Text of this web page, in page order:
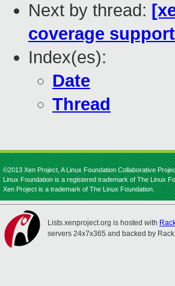
Next by thread:
coverage support
Index(es):
Date
Thread
©2013 Xen Project, A Linux Foundation Collaborative
Linux Foundation is a registered trademark of The Linux
Xen Project is a trademark of The Linux Foundation.
Lists.xenproject.org is hosted with
servers 24x7x365 and backed by